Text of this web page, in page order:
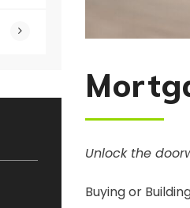
Unlock the
Buying or